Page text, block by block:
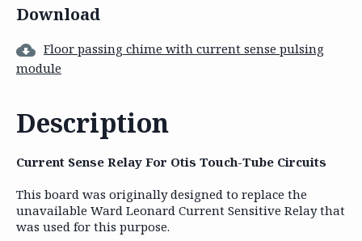
Download
Floor passing chime with current sense pulsing
module
Description
Current Sense Relay For Otis Touch-Tube Circuits
This board was originally designed to replace the
unavailable Ward Leonard Current Sensitive Relay that
was used for this purpose.